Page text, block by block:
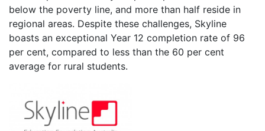
below the poverty line, and more than half reside in
regional areas. Despite these challenges, Skyline
boasts an exceptional Year 12 completion rate of 96
per cent, compared to less than the 60 per cent
average for rural students.